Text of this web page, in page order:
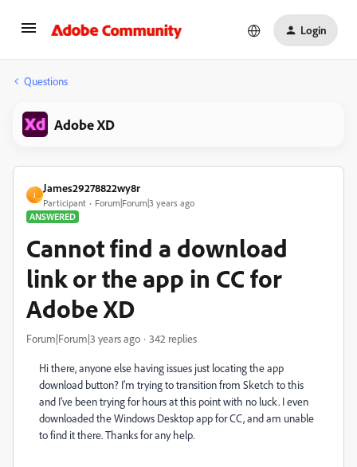
Login
Questions
Adobe XD
J
James29278822wy8r
Participant
Forum|Forum|3 years ago
ANSWERED
Cannot find a download
link or the app in CC for
Adobe XD
Forum|Forum|3 years ago 342 replies
Hi there, anyone else having issues just locating the app
download button? I'm trying to transition from Sketch to this
and I've been trying for hours at this point with no luck. I even
downloaded the Windows Desktop app for CC, and am unable
to find it there. Thanks for any help.